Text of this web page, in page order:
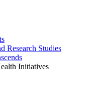
Research Studies
Initiatives